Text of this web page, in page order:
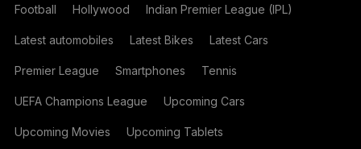
Football Hollywood Indian Premier League (IPL)
Latest automobiles Latest Bikes Latest Cars
Premier League Smartphones Tennis
UEFA Champions League Upcoming Cars
Upcoming Movies Upcoming Tablets